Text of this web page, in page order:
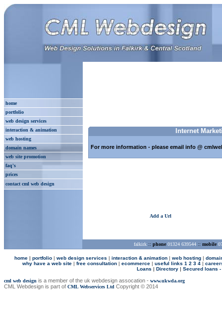
home
portfolio
web design services
interaction & animation
web hosting
domain names
web site promotion
faq's
prices
contact cml web design
Internet
For more information - please email info @
Add a Url
falkirk :: phone 01324 639544 :: mobile
home| portfolio| web design services | interaction & animation| web hosting|
why have a web site | free consultation| ecommerce| useful links 1 2 3 4|
Loans | Directory| Secured loans
cml web design is a member of the uk webdesign assocation - www.ukwda.org
CML Webdesign is part of CML Webservices Ltd Copyright © 2014